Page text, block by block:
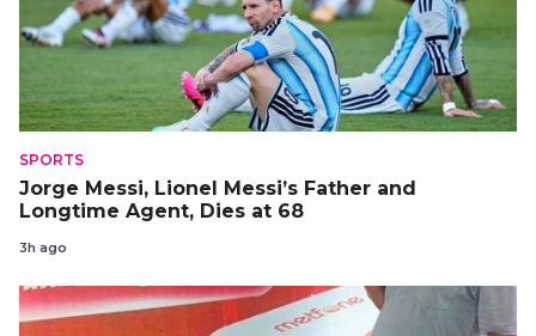
SPORTS
Jorge Messi, Lionel Messi’s Father and
Longtime Agent, Dies at 68
3h ago